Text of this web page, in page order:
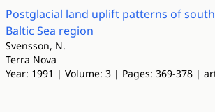
Postglacial land uplift patterns of
Baltic Sea region
Svensson, N.
Terra Nova
Year: 1991 | Volume: 3 | Pages: 369-378 |